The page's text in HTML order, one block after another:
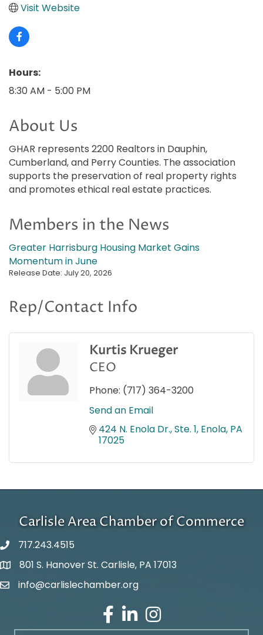
Visit Website
Hours:
8:30 AM - 5:00 PM
About Us
GHAR represents 2200 Realtors in Dauphin,
Cumberland, and Perry Counties. The association
supports the preservation of real property rights
and promotes ethical real estate practices.
Members in the News
Greater Harrisburg Housing Market Gains
Momentum in June
Release Date: July 20, 2026
Rep/Contact Info
Kurtis Krueger
CEO
Phone: (717) 364-3200
Send an Email
424 N. Enola Dr., Ste. 1 Enola PA
17025
Carlisle Area Chamber of Commerce
717.243.4515
Google Maps
801 S. Hanover St. Carlisle, PA 17013
Email Address
info@carlislechamber.org
Facebook
LinkedInInstagram